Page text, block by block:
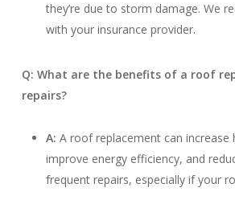
they’re due to storm damage. We
with your insurance provider.
Q: What are the benefits of a roof
repairs?
A: A roof replacement can increase
improve energy efficiency, and
frequent repairs, especially if your